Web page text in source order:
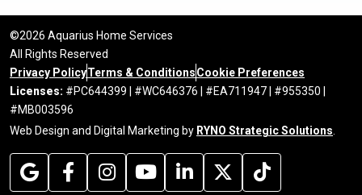
©2026 Aquarius Home Services
All Rights Reserved
Privacy PolicyTerms & ConditionsCookie Preferences
Licenses: #PC644399 | #WC646376 | #EA711947 | #955350 |
#MB003596
Web Design and Digital Marketing by RYNO Strategic Solutions.